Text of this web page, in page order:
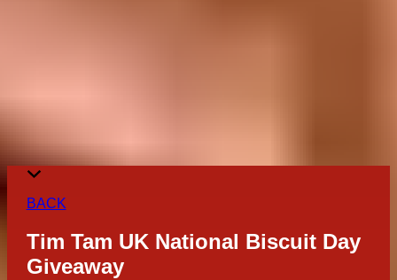
BACK
Tim Tam UK National Biscuit Day
Giveaway